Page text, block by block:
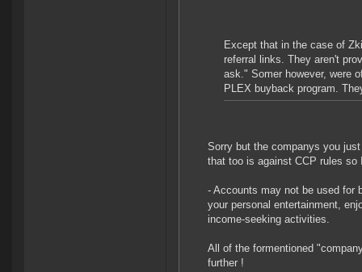
Except that in the case of
referral links. They aren't
ask." Somer however, were
PLEX buyback program.
Sorry but the companys you
that too is against CCP rules
- Accounts may not be used for
your personal entertainment,
income-seeking activities.
All of the formentioned
further !